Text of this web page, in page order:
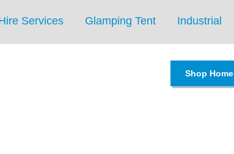
Services Glamping Tent Industrial
Shop Home